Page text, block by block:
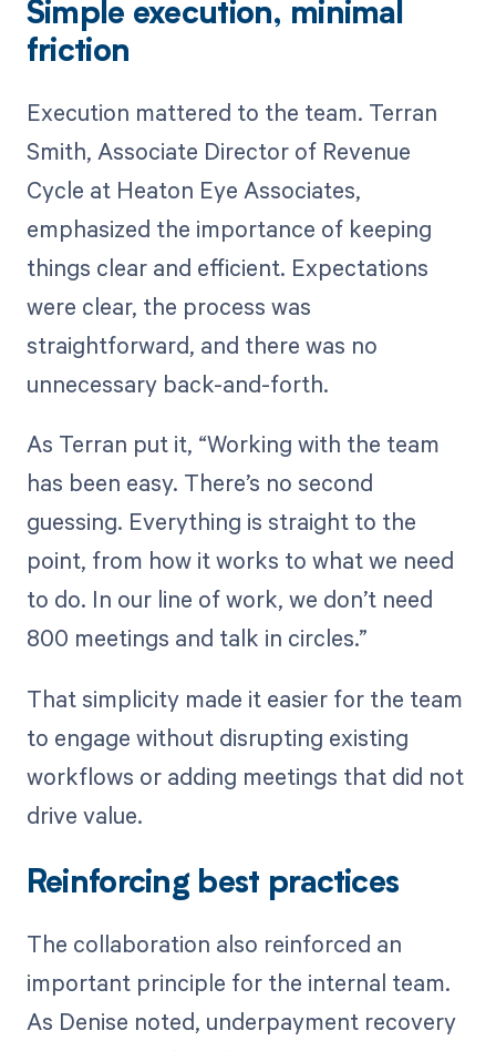
Simple execution, minimal
friction
Execution mattered to the team. Terran
Smith, Associate Director of Revenue
Cycle at Heaton Eye Associates,
emphasized the importance of keeping
things clear and efficient. Expectations
were clear, the process was
straightforward, and there was no
unnecessary back-and-forth.
As Terran put it, “Working with the team
has been easy. There’s no second
guessing. Everything is straight to the
point, from how it works to what we need
to do. In our line of work, we don’t need
800 meetings and talk in circles.”
That simplicity made it easier for the team
to engage without disrupting existing
workflows or adding meetings that did not
drive value.
Reinforcing best practices
The collaboration also reinforced an
important principle for the internal team.
As Denise noted, underpayment recovery